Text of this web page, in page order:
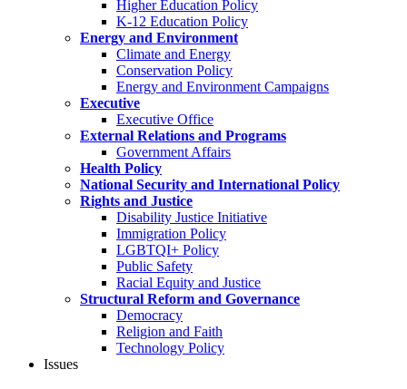
Higher Education Policy
K-12 Education Policy
Energy and Environment
Climate and Energy
Conservation Policy
Energy and Environment Campaigns
Executive
Executive Office
External Relations and Programs
Government Affairs
Health Policy
National Security and International Policy
Rights and Justice
Disability Justice Initiative
Immigration Policy
LGBTQI+ Policy
Public Safety
Racial Equity and Justice
Structural Reform and Governance
Democracy
Religion and Faith
Technology Policy
Issues